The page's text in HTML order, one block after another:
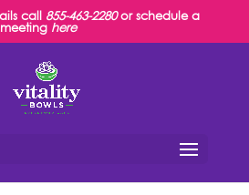
call 855-463-2280or schedule a
meeting here